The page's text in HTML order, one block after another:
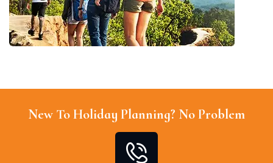
New To Holiday Planning? No Problem